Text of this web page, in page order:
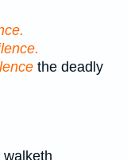
the deadly
walketh